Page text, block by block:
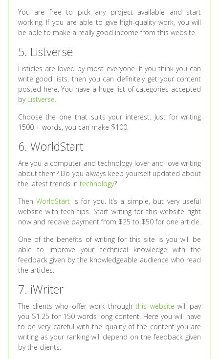
You are free to pick any project available and start
working. If you are able to give high-quality work, you will
be able to make a really good income from this website.
5. Listverse
Listicles are loved by most everyone. If you think you can
write good lists, then you can definitely get your content
posted here. You have a huge list of categories accepted
by Listverse.
Choose the one that suits your interest. Just for writing
1500 + words, you can make $100.
6. WorldStart
Are you a computer and technology lover and love writing
about them? Do you always keep yourself updated about
the latest trends in technology?
ThenWorldStart is for you. It’s a simple, but very useful
website with tech tips. Start writing for this website right
now and receive payment from $25 to $50 for one article.
One of the benefits of writing for this site is you will be
able to improve your technical knowledge with the
feedback given by the knowledgeable audience who read
the articles.
7. iWriter
The clients who offer work throughthis website will pay
you $1.25 for 150 words long content. Here you will have
to be very careful with the quality of the content you are
writing as your ranking will depend on the feedback given
by the clients.